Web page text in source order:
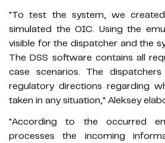
"To test the system, we
simulated the OIC. Using the
visible for the dispatcher and the
The DSS software contains all
case scenarios. The
regulatory directions regarding
taken in any situation," Aleksey
"According to the occurred
processes the incoming